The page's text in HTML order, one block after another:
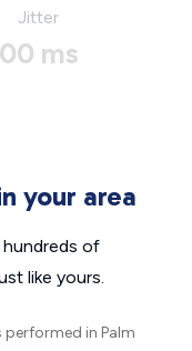
Jitter
00 ms
your area
hundreds of
like yours.
in Palm